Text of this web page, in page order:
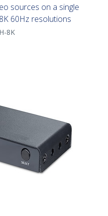
sources on a single
60Hz resolutions
8K